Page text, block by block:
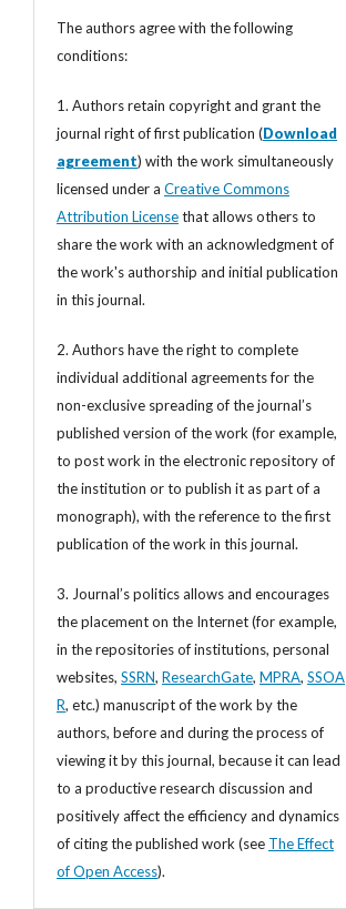
The authors agree with the following
conditions:
1. Authors retain copyright and grant the
journal right of first publication (Download
agreement) with the work simultaneously
licensed under a Creative Commons
Attribution Licensethat allows others to
share the work with an acknowledgment of
the work's authorship and initial publication
in this journal.
2. Authors have the right to complete
individual additional agreements for the
non-exclusive spreading of the journal’s
published version of the work (for example,
to post work in the electronic repository of
the institution or to publish it as part of a
monograph), with the reference to the first
publication of the work in this journal.
3. Journal’s politics allows and encourages
the placement on the Internet (for example,
in the repositories of institutions, personal
websites, SSRN, ResearchGate, MPRA, SSOA
R, etc.) manuscript of the work by the
authors, before and during the process of
viewing it by this journal, because it can lead
to a productive research discussion and
positively affect the efficiency and dynamics
of citing the published work (see The Effect
of Open Access).